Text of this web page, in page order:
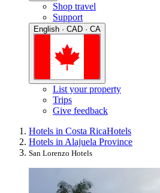
Shop travel
Support
English · CAD · CA
List your property
Trips
Give feedback
Hotels in Costa RicaHotels
Hotels in Alajuela Province
San Lorenzo Hotels